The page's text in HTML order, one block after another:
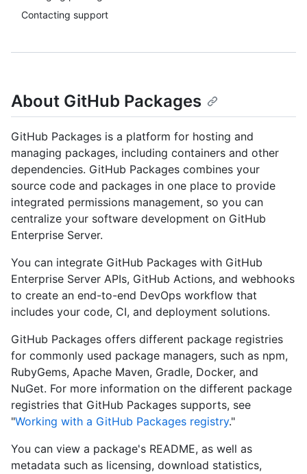
Contacting support
About GitHub Packages
GitHub Packages is a platform for hosting and
managing packages, including containers and other
dependencies. GitHub Packages combines your
source code and packages in one place to provide
integrated permissions management, so you can
centralize your software development on GitHub
Enterprise Server.
You can integrate GitHub Packages with GitHub
Enterprise Server APIs, GitHub Actions, and webhooks
to create an end-to-end DevOps workflow that
includes your code, CI, and deployment solutions.
GitHub Packages offers different package registries
for commonly used package managers, such as npm,
RubyGems, Apache Maven, Gradle, Docker, and
NuGet. For more information on the different package
registries that GitHub Packages supports, see
"Working with a GitHub Packages registry."
You can view a package's README, as well as
metadata such as licensing, download statistics,